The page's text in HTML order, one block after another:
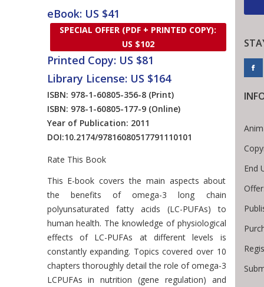
eBook: US $41
SPECIAL OFFER (PDF + PRINTED COPY):
US $102
Printed Copy: US $81
Library License: US $164
ISBN: 978-1-60805-356-8 (Print)
ISBN: 978-1-60805-177-9 (Online)
Year of Publication: 2011
DOI:10.2174/97816080517791110101
Rate This Book
Introduction
This E-book covers the main aspects about
the benefits of omega-3 long chain
polyunsaturated fatty acids (LC-PUFAs) to
human health. The knowledge of physiological
effects of LC-PUFAs at different levels is
constantly expanding. Topics covered over 10
chapters thoroughly detail the role of omega-3
LCPUFAs in nutrition (gene regulation) and
End